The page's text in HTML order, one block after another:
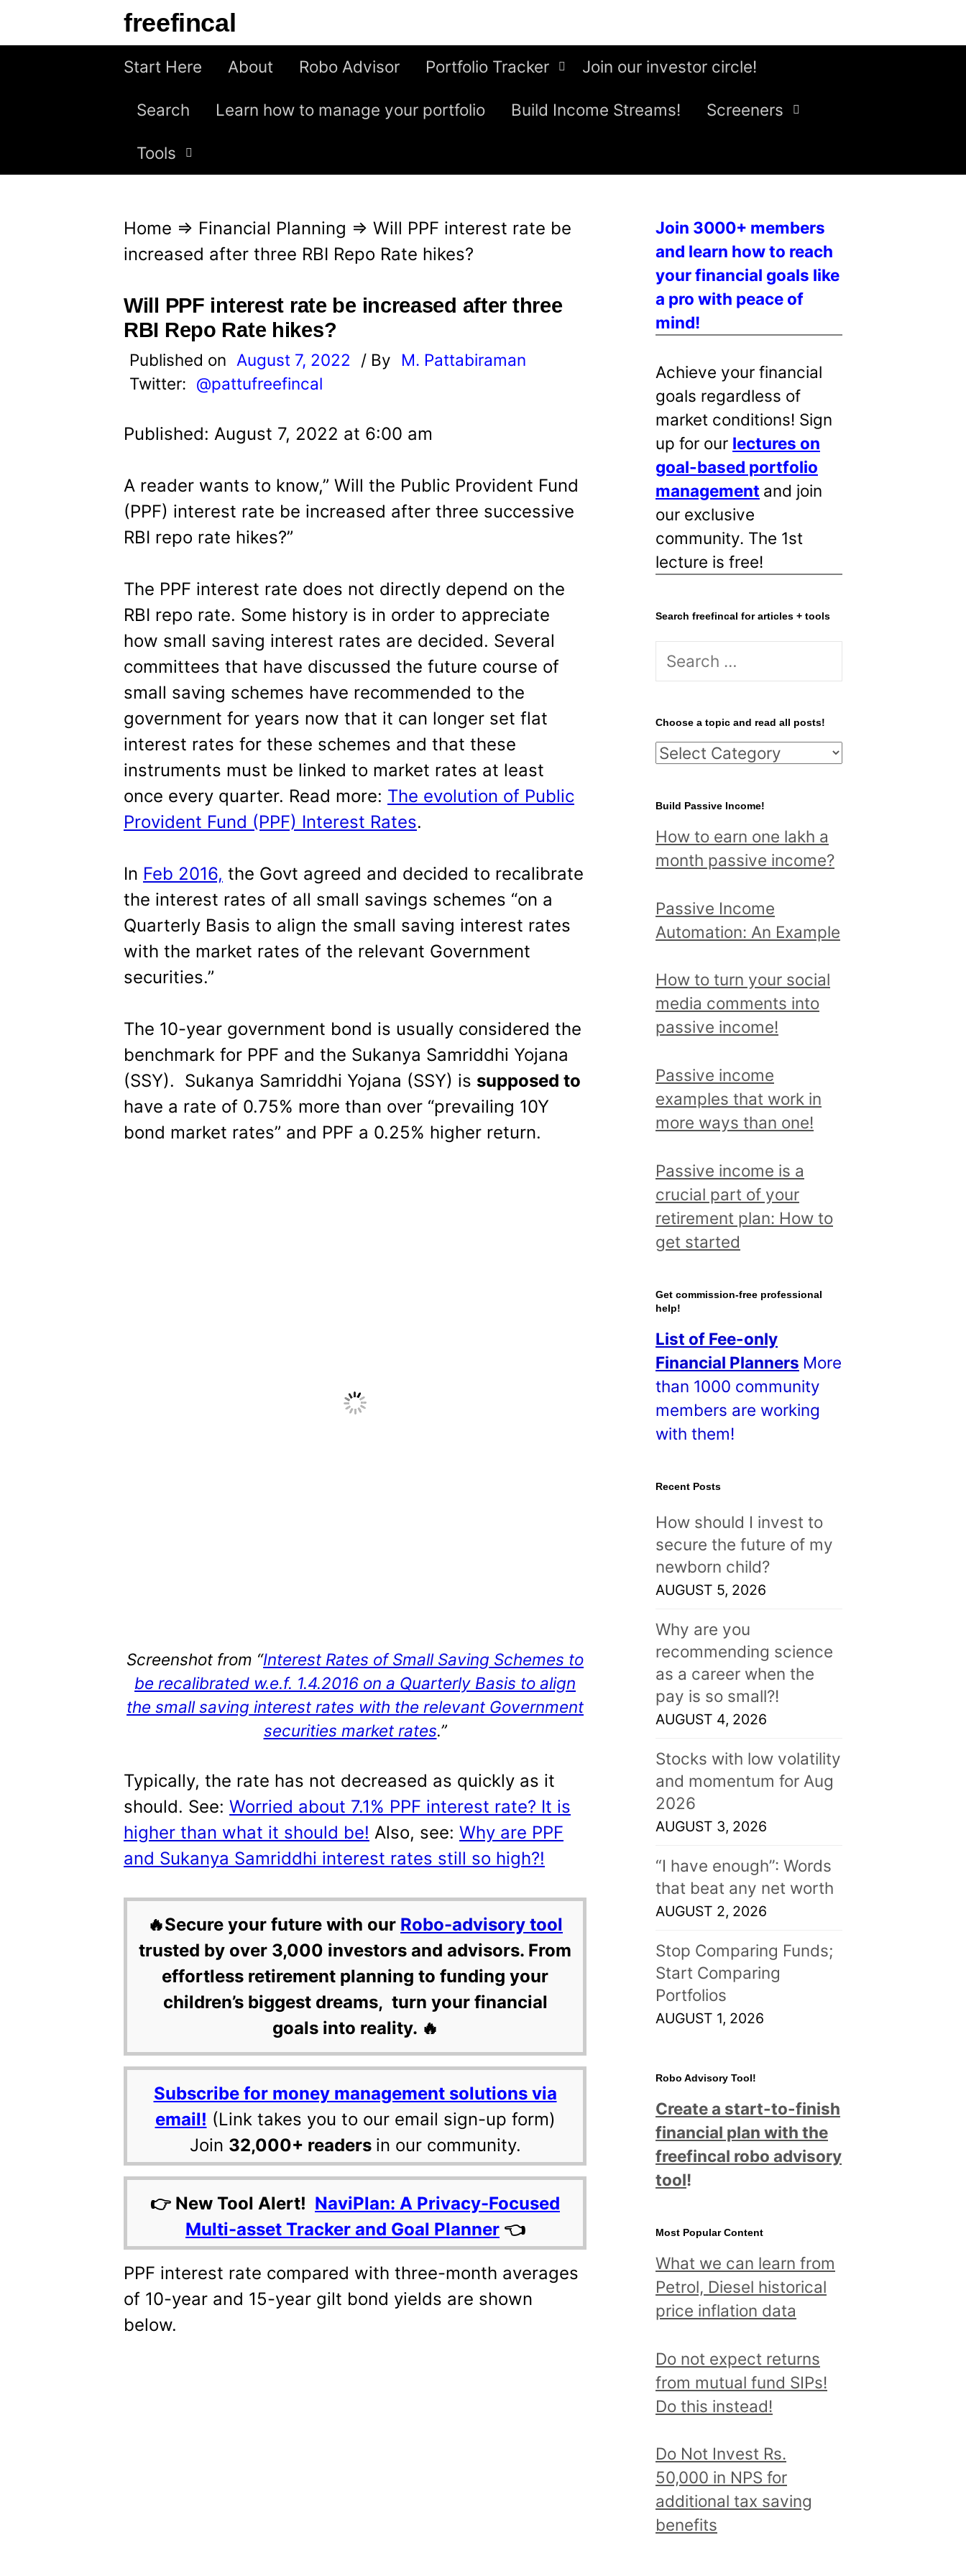
freefincal
Start Here About Robo Advisor Portfolio Tracker Join our investor circle!
Search Learn how to manage your portfolio Build Income Streams! Screeners
Tools
Home ⇒ Financial Planning ⇒ Will PPF interest rate be
increased after three RBI Repo Rate hikes?
Will PPF interest rate be increased after three
RBI Repo Rate hikes?
Published on August 7, 2022 / By
M. Pattabiraman
Twitter: @pattufreefincal
Published: August 7, 2022 at 6:00 am
A reader wants to know,” Will the Public Provident Fund
(PPF) interest rate be increased after three successive
RBI repo rate hikes?”
The PPF interest rate does not directly depend on the
RBI repo rate. Some history is in order to appreciate
how small saving interest rates are decided. Several
committees that have discussed the future course of
small saving schemes have recommended to the
government for years now that it can longer set flat
interest rates for these schemes and that these
instruments must be linked to market rates at least
once every quarter. Read more: The evolution of Public
Provident Fund (PPF) Interest Rates.
In Feb 2016, the Govt agreed and decided to recalibrate
the interest rates of all small savings schemes “on a
Quarterly Basis to align the small saving interest rates
with the market rates of the relevant Government
securities.”
The 10-year government bond is usually considered the
benchmark for PPF and the Sukanya Samriddhi Yojana
(SSY). Sukanya Samriddhi Yojana (SSY) is supposed to
have a rate of 0.75% more than over “prevailing 10Y
bond market rates” and PPF a 0.25% higher return.
Screenshot from “Interest Rates of Small Saving Schemes to
be recalibrated w.e.f. 1.4.2016 on a Quarterly Basis to align
the small saving interest rates with the relevant Government
securities market rates.”
Typically, the rate has not decreased as quickly as it
should. See: Worried about 7.1% PPF interest rate? It is
higher than what it should be! Also, see: Why are PPF
and Sukanya Samriddhi interest rates still so high?!
🔥Secure your future with our Robo-advisory tool
trusted by over 3,000 investors and advisors. From
effortless retirement planning to funding your
children’s biggest dreams, turn your financial
goals into reality. 🔥
Subscribe for money management solutions via
email! (Link takes you to our email sign-up form)
Join 32,000+ readers in our community.
👉 New Tool Alert! NaviPlan: A Privacy-Focused
Multi-asset Tracker and Goal Planner 👈
PPF interest rate compared with three-month averages
of 10-year and 15-year gilt bond yields are shown
below.
Join 3000+ members
and learn how to reach
your financial goals like
a pro with peace of
mind!
Achieve your financial
goals regardless of
market conditions! Sign
up for our lectures on
goal-based portfolio
management and join
our exclusive
community. The 1st
lecture is free!
Search freefincal for articles + tools
S
r
c
h
o
r
:
Choose a topic and read all posts!
C
o
s
e
t
o
i
c
a
d
r
e
d
a
l
l
o
t
s
!
Build Passive Income!
How to earn one lakh a
month passive income?
Passive Income
Automation: An Example
How to turn your social
media comments into
passive income!
Passive income
examples that work in
more ways than one!
Passive income is a
crucial part of your
retirement plan: How to
get started
Get commission-free professional
help!
List of Fee-only
Financial Planners More
than 1000 community
members are working
with them!
Recent Posts
How should I invest to
secure the future of my
newborn child?
AUGUST 5, 2026
Why are you
recommending science
as a career when the
pay is so small?!
AUGUST 4, 2026
Stocks with low volatility
and momentum for Aug
2026
AUGUST 3, 2026
“I have enough”: Words
that beat any net worth
AUGUST 2, 2026
Stop Comparing Funds;
Start Comparing
Portfolios
AUGUST 1, 2026
Robo Advisory Tool!
Create a start-to-finish
financial plan with the
freefincal robo advisory
tool!
Most Popular Content
What we can learn from
Petrol, Diesel historical
price inflation data
Do not expect returns
from mutual fund SIPs!
Do this instead!
Do Not Invest Rs.
50,000 in NPS for
additional tax saving
benefits